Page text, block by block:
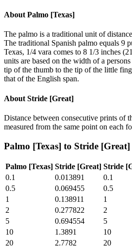
About Palmo [Texas]
The palmo is a traditional unit of
The traditional Spanish palmo equals 9
Texas, 1/4 vara comes to 8 1/3 inches
units are based on the width of a
tip of the thumb to the tip of the little
that of the English span.
About Stride [Great]
Distance between consecutive prints of
measured from the same point on each
Palmo [Texas] to Stride [Great]
Palmo [Texas] Stride [Great] Stride
0.1
0.013891 0.1
0.5
0.069455 0.5
1
0.138911 1
2
0.277822 2
5
0.694554 5
10
1.3891 10
20
2.7782 20